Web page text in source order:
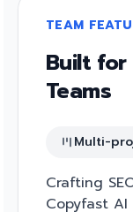
TEAM
Built for
Teams
Multi-
Crafting
Copyfast